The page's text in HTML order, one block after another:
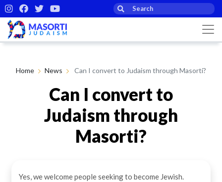
Home News Can I convert to Judaism through Masorti?
Can I convert to
Judaism through
Masorti?
Yes, we welcome people seeking to become Jewish.